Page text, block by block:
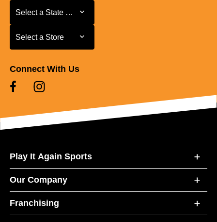
Select a State or Province
Select a State or Province
Select a Store
Select a Store
Connect With Us
Play It Again Sports
Our Company
Franchising